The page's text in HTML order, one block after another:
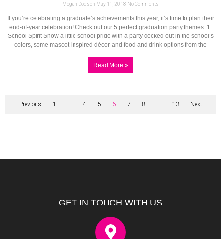
Megan Dodson May 11, 2018 No Comments
If you’re celebrating a graduate’s achievements this year, it’s time to plan their
end-of-year celebration! Check out our 5 perfect graduation party themes. 1.
School Spirit Show a little school pride with a party decked out in the school’s
colors, some mascot-inspired décor, and food and drink options from the
Read More »
Previous 1 4 5 6 7 8 13 Next
GET IN TOUCH WITH US